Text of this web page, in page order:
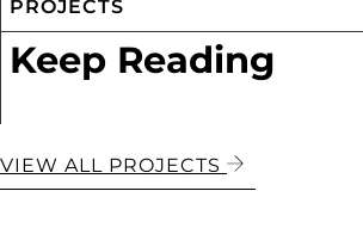
PROJECTS
Keep Reading
VIEW ALL PROJECTS